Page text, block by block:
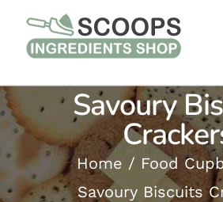
Savoury
Home
Food
Savoury Biscuits